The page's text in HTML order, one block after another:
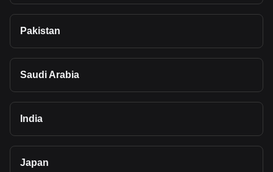
Pakistan
Saudi Arabia
India
Japan